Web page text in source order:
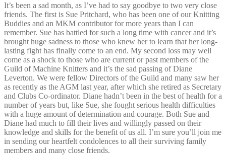
It’s been a sad month, as I’ve had to say goodbye to two very close
friends. The first is Sue Pritchard, who has been one of our Knitting
Buddies and an MKM contributor for more years than I can
remember. Sue has battled for such a long time with cancer and it’s
brought huge sadness to those who knew her to learn that her long-
lasting fight has finally come to an end. My second loss may well
come as a shock to those who are current or past members of the
Guild of Machine Knitters and it’s the sad passing of Diane
Leverton. We were fellow Directors of the Guild and many saw her
as recently as the AGM last year, after which she retired as Secretary
and Clubs Co-ordinator. Diane hadn’t been in the best of health for a
number of years but, like Sue, she fought serious health difficulties
with a huge amount of determination and courage. Both Sue and
Diane had much to fill their lives and willingly passed on their
knowledge and skills for the benefit of us all. I’m sure you’ll join me
in sending our heartfelt condolences to all their surviving family
members and many close friends.